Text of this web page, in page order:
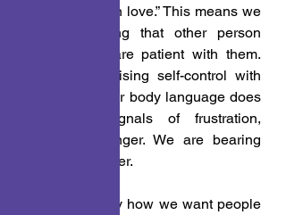
one another “in love.” This means we
are not “giving that other person
attitude.” We are patient with them.
We are exercising self-control with
our tongue. Our body language does
not send signals of frustration,
irritation or anger. We are bearing
with one another.